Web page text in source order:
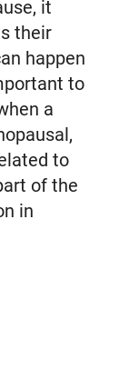
it
their
happen
to
a
to
of the
in